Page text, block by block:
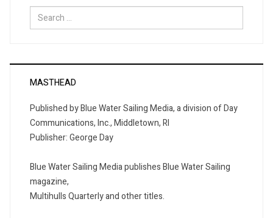
Search
for:
MASTHEAD
Published by Blue Water Sailing Media, a division of Day
Communications, Inc., Middletown, RI
Publisher: George Day
Blue Water Sailing Media publishes Blue Water Sailing
magazine,
Multihulls Quarterly and other titles.